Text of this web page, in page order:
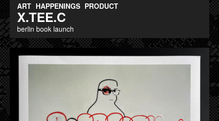
ART HAPPENINGS PRODUCT
X.TEE.C
berlin book launch